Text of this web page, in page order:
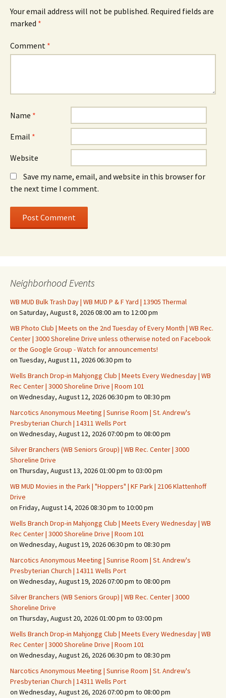
Your email address will not be published. Required fields are
marked *
Comment *
Name *
Email *
Website
Save my name, email, and website in this browser for
the next time I comment.
Neighborhood Events
WB MUD Bulk Trash Day | WB MUD P & F Yard | 13905 Thermal
on Saturday, August 8, 2026 08:00 am to 12:00 pm
WB Photo Club | Meets on the 2nd Tuesday of Every Month | WB Rec.
Center | 3000 Shoreline Drive unless otherwise noted on Facebook
or the Google Group - Watch for announcements!
on Tuesday, August 11, 2026 06:30 pm to
Wells Branch Drop-in Mahjongg Club | Meets Every Wednesday | WB
Rec Center | 3000 Shoreline Drive | Room 101
on Wednesday, August 12, 2026 06:30 pm to 08:30 pm
Narcotics Anonymous Meeting | Sunrise Room | St. Andrew's
Presbyterian Church | 14311 Wells Port
on Wednesday, August 12, 2026 07:00 pm to 08:00 pm
Silver Branchers (WB Seniors Group) | WB Rec. Center | 3000
Shoreline Drive
on Thursday, August 13, 2026 01:00 pm to 03:00 pm
WB MUD Movies in the Park | "Hoppers" | KF Park | 2106 Klattenhoff
Drive
on Friday, August 14, 2026 08:30 pm to 10:00 pm
Wells Branch Drop-in Mahjongg Club | Meets Every Wednesday | WB
Rec Center | 3000 Shoreline Drive | Room 101
on Wednesday, August 19, 2026 06:30 pm to 08:30 pm
Narcotics Anonymous Meeting | Sunrise Room | St. Andrew's
Presbyterian Church | 14311 Wells Port
on Wednesday, August 19, 2026 07:00 pm to 08:00 pm
Silver Branchers (WB Seniors Group) | WB Rec. Center | 3000
Shoreline Drive
on Thursday, August 20, 2026 01:00 pm to 03:00 pm
Wells Branch Drop-in Mahjongg Club | Meets Every Wednesday | WB
Rec Center | 3000 Shoreline Drive | Room 101
on Wednesday, August 26, 2026 06:30 pm to 08:30 pm
Narcotics Anonymous Meeting | Sunrise Room | St. Andrew's
Presbyterian Church | 14311 Wells Port
on Wednesday, August 26, 2026 07:00 pm to 08:00 pm